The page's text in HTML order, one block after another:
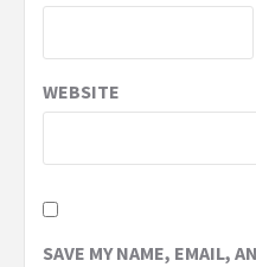
WEBSITE
SAVE MY NAME, EMAIL,